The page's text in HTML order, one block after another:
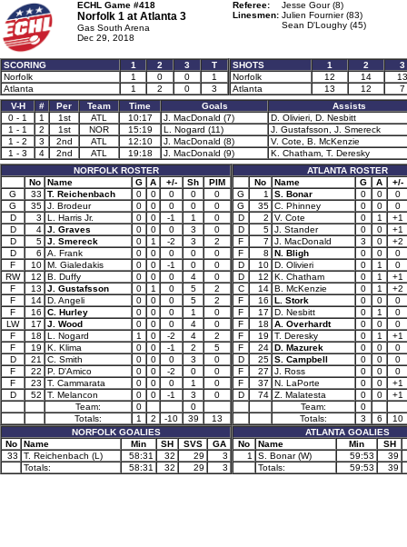
ECHL Game #418
Norfolk 1 at Atlanta 3
Gas South Arena
Dec 29, 2018
Referee:
Jesse Gour (8)
Linesmen: Julien Fournier (83)
Sean D'Loughy (45)
SCORING 1 2 3
T
Norfolk
1 0 0
1
Atlanta
1 2 0 3
SHOTS 1 2
3
Norfolk
12 14
13
Atlanta
13 12
7
V-H
# Per Team Time Goals
Assists
0 - 1
1 1st ATL 10:17 J. MacDonald (7)
D. Olivieri, D. Nesbitt
1 - 1
2 1st NOR 15:19 L. Nogard (11)
J. Gustafsson, J. Smereck
1 - 2
3 2nd ATL 12:10 J. MacDonald (8)
V. Cote, B. McKenzie
1 - 3
4 2nd ATL 19:18 J. MacDonald (9)
K. Chatham, T. Deresky
NORFOLK ROSTER
No
Name G A +/- Sh
PIM
G
33 T. Reichenbach 0 0 0 0
0
G
35 J. Brodeur 0 0 0 0
0
D
3 L. Harris Jr. 0 0 -1 1
0
D
4 J. Graves 0 0 0 3
0
D
5 J. Smereck 0 1 -2 3
2
D
6 A. Frank 0 0 0 0
0
F
10 M. Gialedakis 0 0 -1 0
0
RW
12 B. Duffy 0 0 0 4
0
F
13 J. Gustafsson 0 1 0 5
2
F
14 D. Angeli 0 0 0 5
2
F
16 C. Hurley 0 0 0 1
0
LW
17 J. Wood 0 0 0 4
0
F
18 L. Nogard 1 0 -2 4
2
F
19 K. Klima 0 0 -1 2
5
D
21 C. Smith 0 0 0 3
0
F
22 P. D'Amico 0 0 -2 0
0
F
23 T. Cammarata 0 0 0 1
0
D
52 T. Melancon 0 0 -1 3
0
Team:
0
0
Totals:
1 2 -10 39
13
NORFOLK GOALIES
No
Name Min SH SVS
GA
33
T. Reichenbach (L) 58:31 32 29
3
Totals:
58:31 32 29 3
ATLANTA ROSTER
No
Name G A
+/-
G
1 S. Bonar 0 0
0
G
35 C. Phinney 0 0
0
D
2 V. Cote 0 1
+1
D
5 J. Stander 0 0
+1
F
7 J. MacDonald 3 0
+2
F
8 N. Bligh 0 0
0
D
10 D. Olivieri 0 1
0
D
12 K. Chatham 0 1
+1
C
14 B. McKenzie 0 1
+2
F
16 L. Stork 0 0
0
F
17 D. Nesbitt 0 1
0
F
18 A. Overhardt 0 0
0
F
19 T. Deresky 0 1
+1
F
24 D. Mazurek 0 0
0
D
25 S. Campbell 0 0
0
F
27 J. Ross 0 0
0
F
37 N. LaPorte 0 0
+1
D
74 Z. Malatesta 0 0
+1
Team:
0
Totals:
3 6
10
ATLANTA GOALIES
No
Name Min
SH
1
S. Bonar (W) 59:53
39
Totals:
59:53 39